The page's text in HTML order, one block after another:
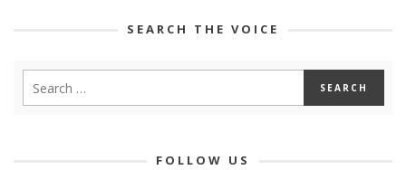
SEARCH THE VOICE
FOLLOW US